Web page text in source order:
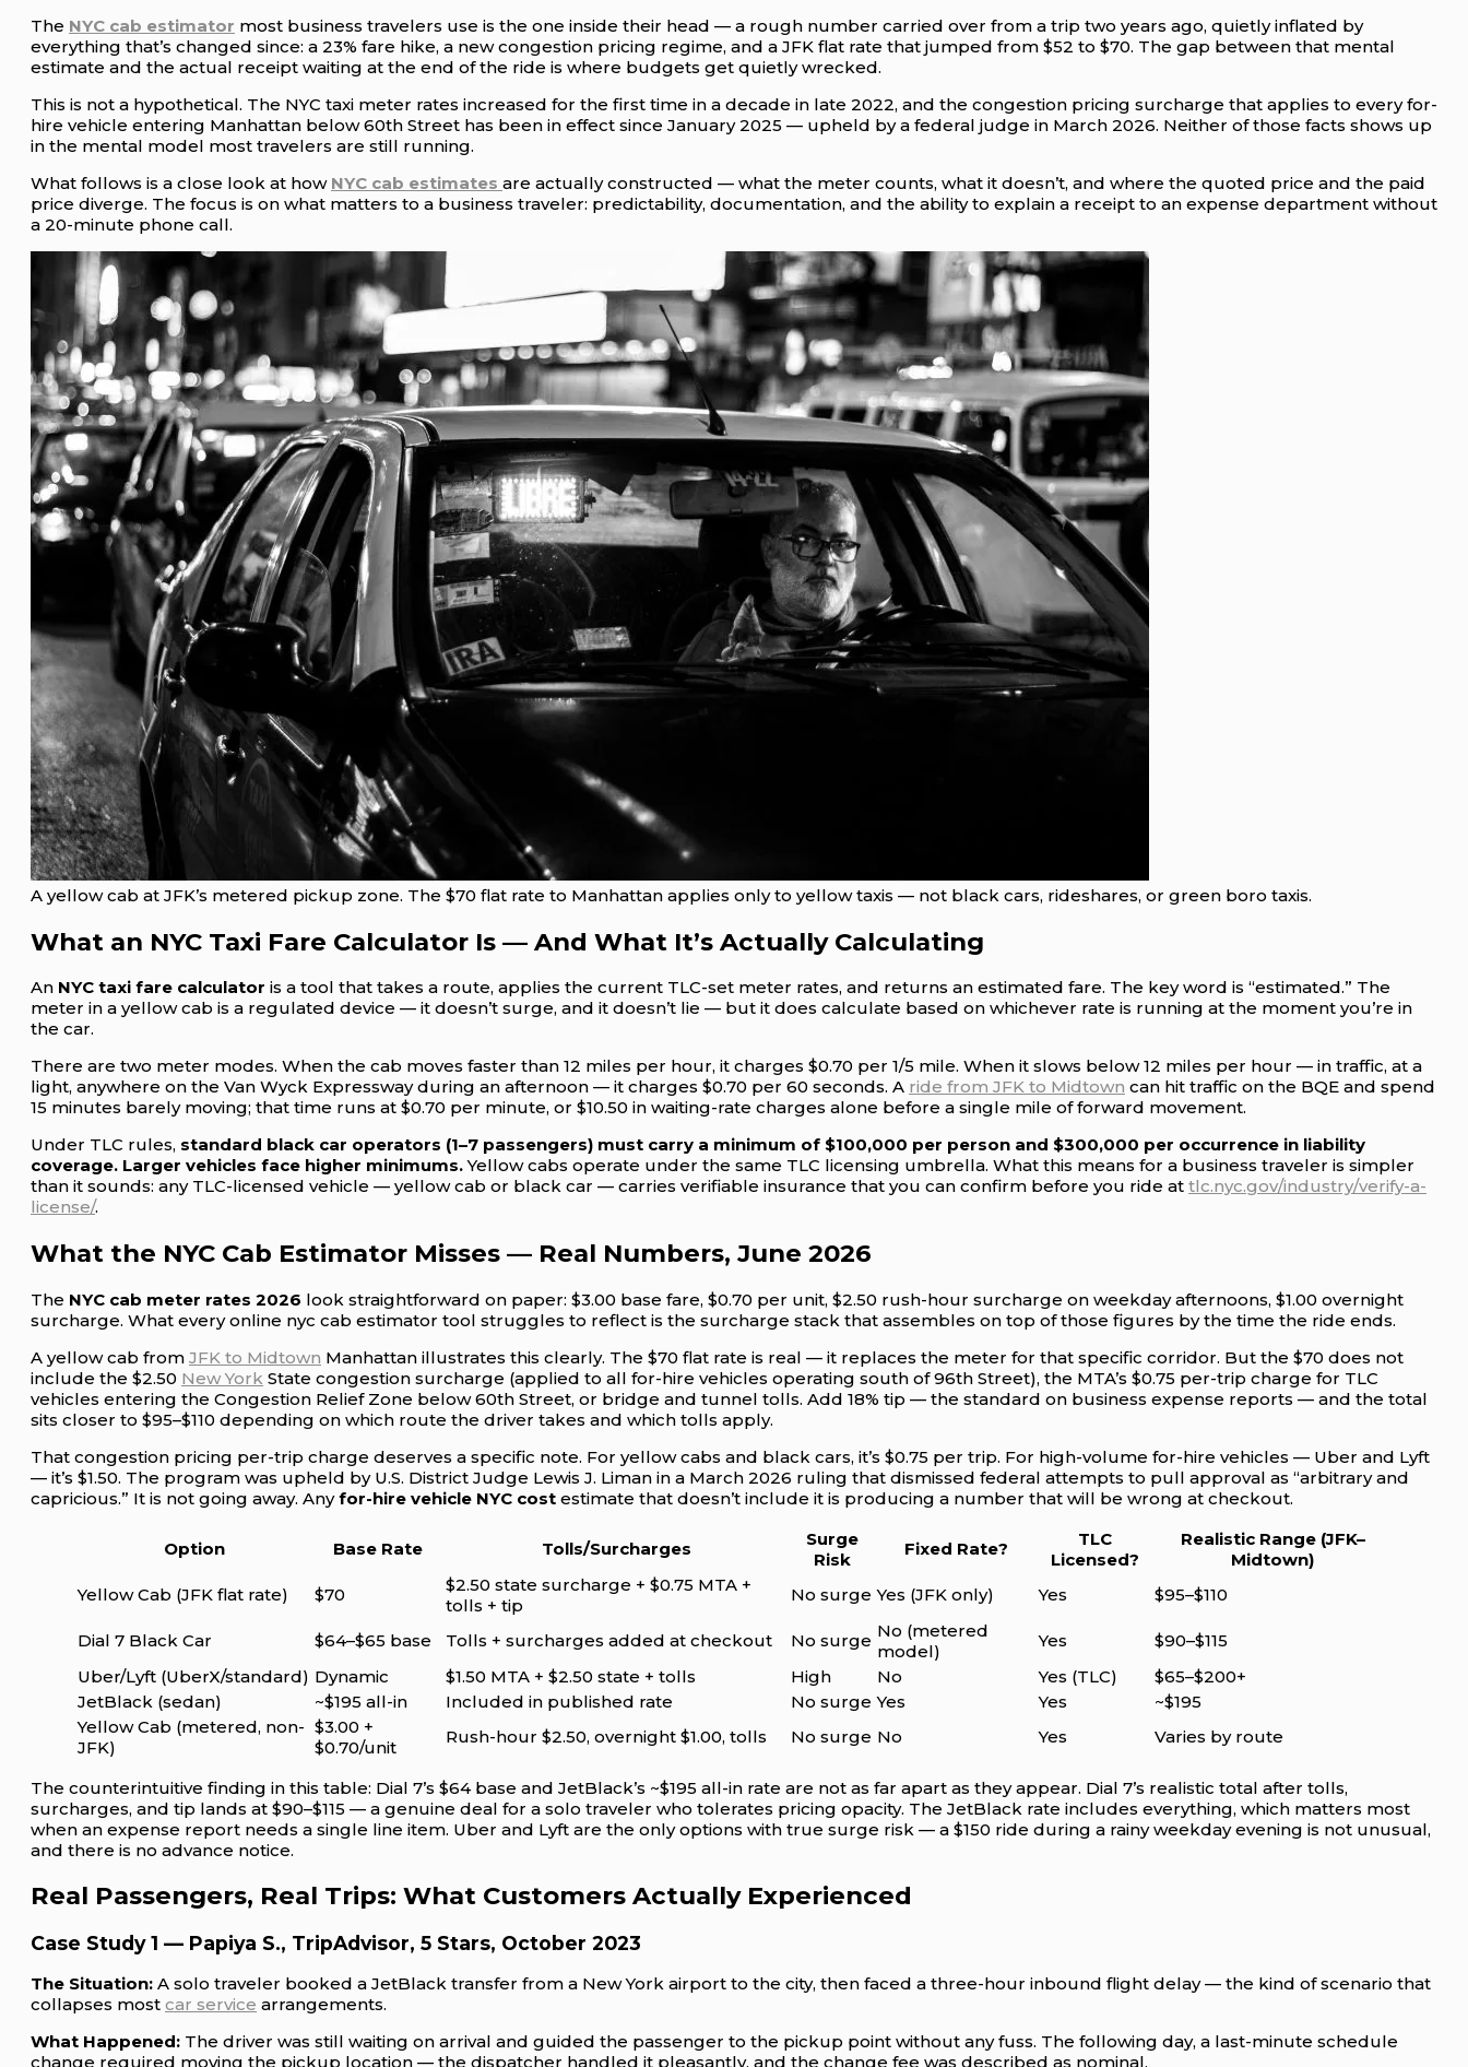
The NYC cab estimator most business travelers use is the one inside their head — a rough number carried over from a trip two years ago, quietly inflated by
everything that’s changed since: a 23% fare hike, a new congestion pricing regime, and a JFK flat rate that jumped from $52 to $70. The gap between that mental
estimate and the actual receipt waiting at the end of the ride is where budgets get quietly wrecked.
This is not a hypothetical. The NYC taxi meter rates increased for the first time in a decade in late 2022, and the congestion pricing surcharge that applies to every for-
hire vehicle entering Manhattan below 60th Street has been in effect since January 2025 — upheld by a federal judge in March 2026. Neither of those facts shows up
in the mental model most travelers are still running.
What follows is a close look at how NYC cab estimates are actually constructed — what the meter counts, what it doesn’t, and where the quoted price and the paid
price diverge. The focus is on what matters to a business traveler: predictability, documentation, and the ability to explain a receipt to an expense department without
a 20-minute phone call.
A yellow cab at JFK’s metered pickup zone. The $70 flat rate to Manhattan applies only to yellow taxis — not black cars, rideshares, or green boro taxis.
What an NYC Taxi Fare Calculator Is — And What It’s Actually Calculating
An NYC taxi fare calculator is a tool that takes a route, applies the current TLC-set meter rates, and returns an estimated fare. The key word is “estimated.” The
meter in a yellow cab is a regulated device — it doesn’t surge, and it doesn’t lie — but it does calculate based on whichever rate is running at the moment you’re in
the car.
There are two meter modes. When the cab moves faster than 12 miles per hour, it charges $0.70 per 1/5 mile. When it slows below 12 miles per hour — in traffic, at a
light, anywhere on the Van Wyck Expressway during an afternoon — it charges $0.70 per 60 seconds. A ride from JFK to Midtown can hit traffic on the BQE and spend
15 minutes barely moving; that time runs at $0.70 per minute, or $10.50 in waiting-rate charges alone before a single mile of forward movement.
Under TLC rules, standard black car operators (1–7 passengers) must carry a minimum of $100,000 per person and $300,000 per occurrence in liability
coverage. Larger vehicles face higher minimums.Yellow cabs operate under the same TLC licensing umbrella. What this means for a business traveler is simpler
than it sounds: any TLC-licensed vehicle — yellow cab or black car — carries verifiable insurance that you can confirm before you ride at tlc.nyc.gov/industry/verify-a-
license/.
What the NYC Cab Estimator Misses — Real Numbers, June 2026
The NYC cab meter rates 2026 look straightforward on paper: $3.00 base fare, $0.70 per unit, $2.50 rush-hour surcharge on weekday afternoons, $1.00 overnight
surcharge. What every online nyc cab estimator tool struggles to reflect is the surcharge stack that assembles on top of those figures by the time the ride ends.
A yellow cab from JFK to Midtown Manhattan illustrates this clearly. The $70 flat rate is real — it replaces the meter for that specific corridor. But the $70 does not
include the $2.50 New York State congestion surcharge (applied to all for-hire vehicles operating south of 96th Street), the MTA’s $0.75 per-trip charge for TLC
vehicles entering the Congestion Relief Zone below 60th Street, or bridge and tunnel tolls. Add 18% tip — the standard on business expense reports — and the total
sits closer to $95–$110 depending on which route the driver takes and which tolls apply.
That congestion pricing per-trip charge deserves a specific note. For yellow cabs and black cars, it’s $0.75 per trip. For high-volume for-hire vehicles — Uber and Lyft
— it’s $1.50. The program was upheld by U.S. District Judge Lewis J. Liman in a March 2026 ruling that dismissed federal attempts to pull approval as “arbitrary and
capricious.” It is not going away. Anyfor-hire vehicle NYC cost estimate that doesn’t include it is producing a number that will be wrong at checkout.
Option Base Rate Tolls/Surcharges
Surge
Risk
Fixed Rate?
TLC
Licensed?
Realistic Range (JFK–
Midtown)
Yellow Cab (JFK flat rate)
$70
$2.50 state surcharge + $0.75 MTA +
tolls + tip
No surge Yes (JFK only) Yes $95–$110
Dial 7 Black Car $64–$65 base Tolls + surcharges added at checkout No surge No (metered
model)
Yes
$90–$115
Uber/Lyft (UberX/standard) Dynamic $1.50 MTA + $2.50 state + tolls High No Yes (TLC)
$65–$200+
JetBlack (sedan)
~$195 all-in Included in published rate No surge Yes Yes
~$195
Yellow Cab (metered, non-
JFK)
$3.00 +
$0.70/unit
Rush-hour $2.50, overnight $1.00, tolls No surge No Yes Varies by route
The counterintuitive finding in this table: Dial 7’s $64 base and JetBlack’s ~$195 all-in rate are not as far apart as they appear. Dial 7’s realistic total after tolls,
surcharges, and tip lands at $90–$115 — a genuine deal for a solo traveler who tolerates pricing opacity. The JetBlack rate includes everything, which matters most
when an expense report needs a single line item. Uber and Lyft are the only options with true surge risk — a $150 ride during a rainy weekday evening is not unusual,
and there is no advance notice.
Real Passengers, Real Trips: What Customers Actually Experienced
Case Study 1 — Papiya S., TripAdvisor, 5 Stars, October 2023
The Situation: A solo traveler booked a JetBlack transfer from a New York airport to the city, then faced a three-hour inbound flight delay — the kind of scenario that
collapses most car service arrangements.
What Happened: The driver was still waiting on arrival and guided the passenger to the pickup point without any fuss. The following day, a last-minute schedule
change required moving the pickup location — the dispatcher handled it pleasantly, and the change fee was described as nominal.